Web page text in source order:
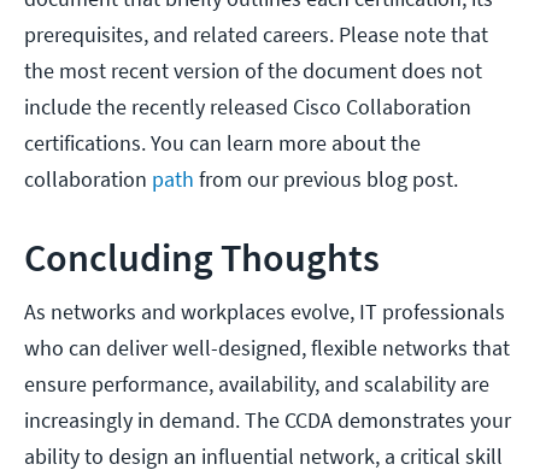
prerequisites, and related careers. Please note that
the most recent version of the document does not
include the recently released Cisco Collaboration
certifications. You can learn more about the
collaboration path from our previous blog post.
Concluding Thoughts
As networks and workplaces evolve, IT professionals
who can deliver well-designed, flexible networks that
ensure performance, availability, and scalability are
increasingly in demand. The CCDA demonstrates your
ability to design an influential network, a critical skill